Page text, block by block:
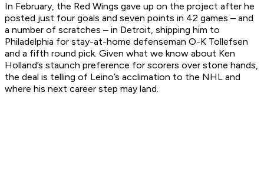
In February, the Red Wings gave up on the project after he
posted just four goals and seven points in 42 games – and
a number of scratches – in Detroit, shipping him to
Philadelphia for stay-at-home defenseman O-K Tollefsen
and a fifth round pick. Given what we know about Ken
Holland’s staunch preference for scorers over stone hands,
the deal is telling of Leino’s acclimation to the NHL and
where his next career step may land.